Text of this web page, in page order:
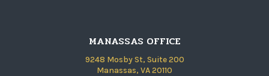
MANASSAS OFFICE
9248 Mosby St, Suite 200
Manassas, VA 20110